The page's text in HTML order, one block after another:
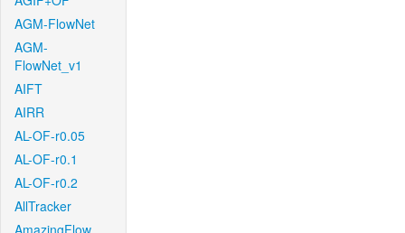
AGM-FlowNet
AGM-
FlowNet_v1
AIFT
AIRR
AL-OF-r0.05
AL-OF-r0.1
AL-OF-r0.2
AllTracker
AmazingFlow